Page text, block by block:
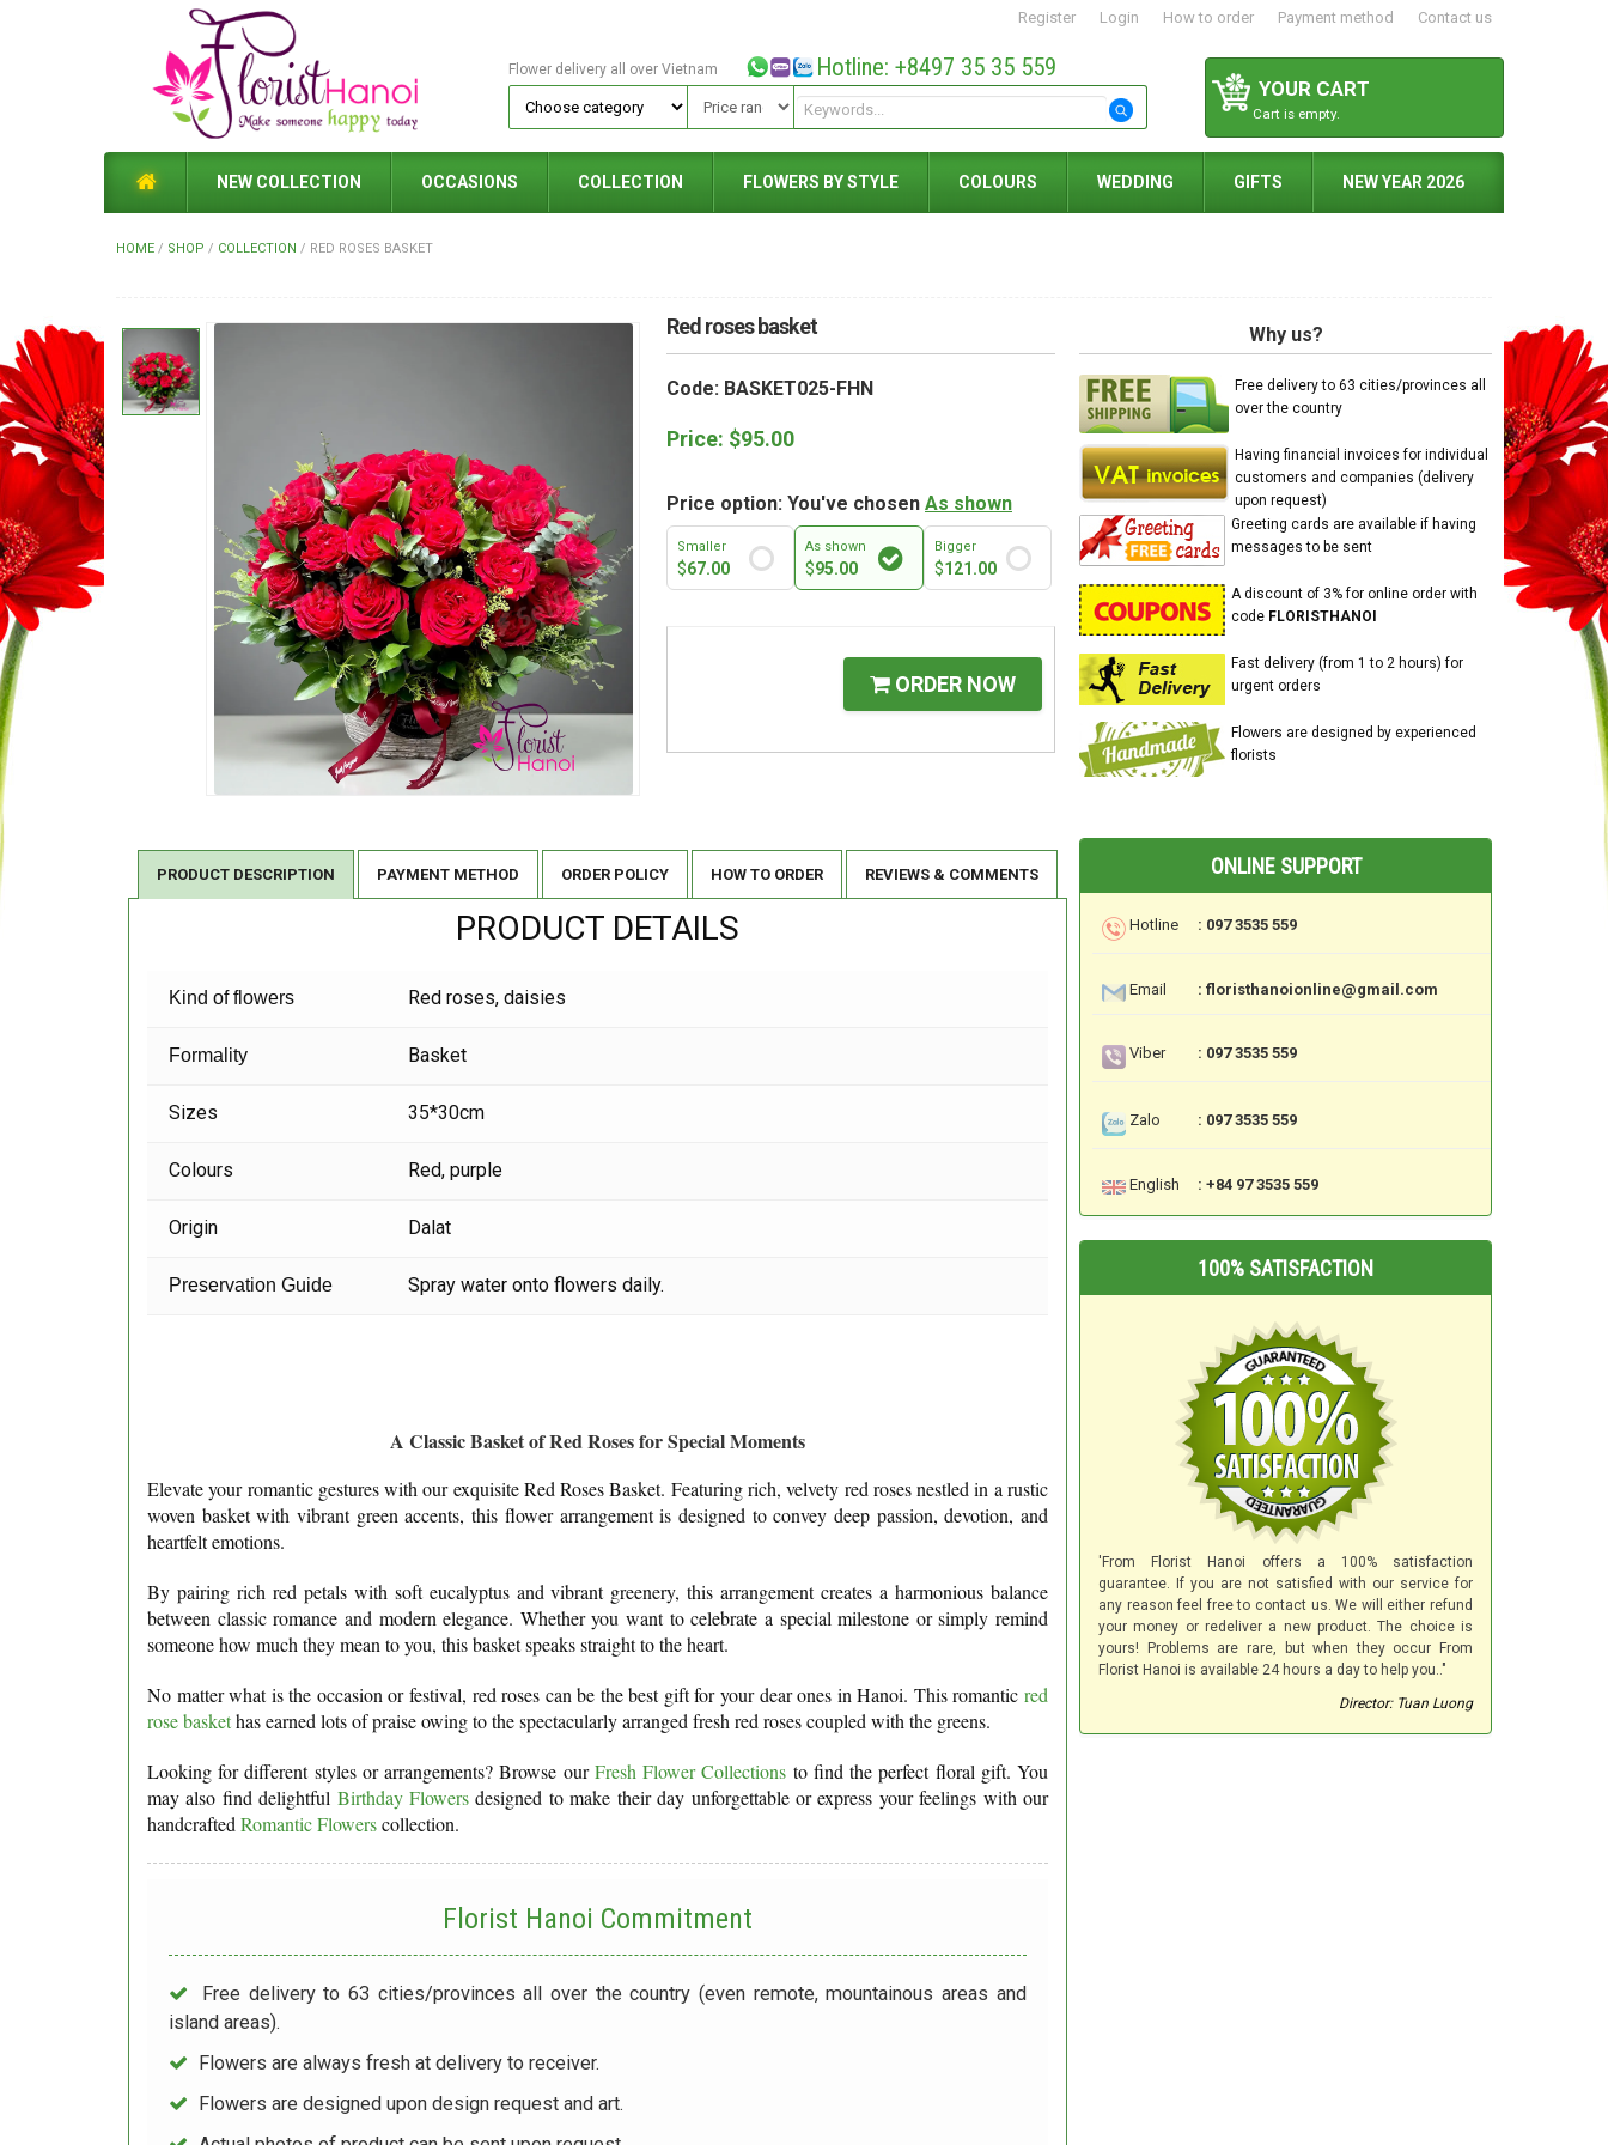
Register Login How to order Payment method Contact us
YOUR CART
Cart is empty.
Flower delivery all over Vietnam Hotline: +8497 35 35 559
NEW COLLECTION OCCASIONS COLLECTION FLOWERS BY STYLE COLOURS WEDDING GIFTS NEW YEAR 2026
HOME / SHOP / COLLECTION / RED ROSES BASKET
Red roses basket
Code: BASKET025-FHN
Price: $95.00
Price option: You've chosen As shown
Smaller
$67.00
As shown
$95.00
Bigger
$121.00
ORDER NOW
Why us?
Free delivery to 63 cities/provinces all
over the country
Having financial invoices for individual
customers and companies (delivery
upon request)
Greeting cards are available if having
messages to be sent
A discount of 3% for online order with
code FLORISTHANOI
Fast delivery (from 1 to 2 hours) for
urgent orders
Flowers are designed by experienced
florists
PRODUCT DESCRIPTION PAYMENT METHOD ORDER POLICY HOW TO ORDER REVIEWS & COMMENTS
PRODUCT DETAILS
Kind of flowers Red roses, daisies
Formality Basket
Sizes 35*30cm
Colours Red, purple
Origin Dalat
Preservation Guide Spray water onto flowers daily.
A Classic Basket of Red Roses for Special Moments
Elevate your romantic gestures with our exquisite Red Roses Basket. Featuring rich, velvety red roses nestled in a rustic
woven basket with vibrant green accents, this flower arrangement is designed to convey deep passion, devotion, and
heartfelt emotions.
By pairing rich red petals with soft eucalyptus and vibrant greenery, this arrangement creates a harmonious balance
between classic romance and modern elegance. Whether you want to celebrate a special milestone or simply remind
someone how much they mean to you, this basket speaks straight to the heart.
No matter what is the occasion or festival, red roses can be the best gift for your dear ones in Hanoi. This romantic red
rose baskethas earned lots of praise owing to the spectacularly arranged fresh red roses coupled with the greens.
Looking for different styles or arrangements? Browse ourFresh Flower Collections to find the perfect floral gift. You
may also find delightful Birthday Flowers designed to make their day unforgettable or express your feelings with our
handcrafted Romantic Flowerscollection.
Florist Hanoi Commitment
Free delivery to 63 cities/provinces all over the country (even remote, mountainous areas and
island areas).
Flowers are always fresh at delivery to receiver.
Flowers are designed upon design request and art.
ONLINE SUPPORT
Hotline : 097 3535 559
Email : floristhanoionline@gmail.com
Viber : 097 3535 559
Zalo : 097 3535 559
English : +84 97 3535 559
100% SATISFACTION
'From Florist Hanoi offers a 100% satisfaction
guarantee. If you are not satisfied with our service for
any reason feel free to contact us. We will either refund
your money or redeliver a new product. The choice is
yours! Problems are rare, but when they occur From
Florist Hanoi is available 24 hours a day to help you.."
Director: Tuan Luong